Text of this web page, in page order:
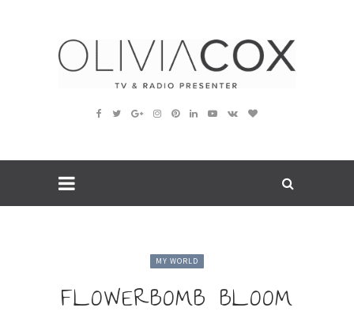
MY WORLD
FLOWERBOMB BLOOM